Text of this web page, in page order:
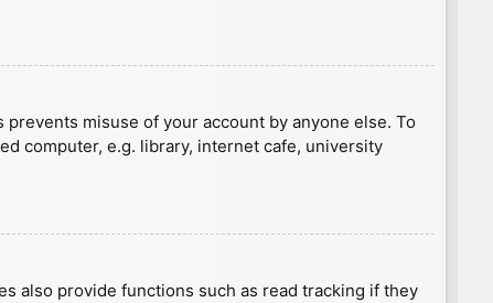
misuse of your account by anyone else. To
computer, e.g. library, internet cafe, university
also provide functions such as read tracking if they